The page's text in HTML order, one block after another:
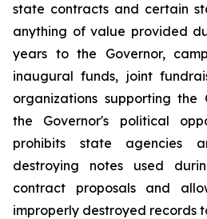
state contracts and certain
anything of value provided
years to the Governor,
inaugural funds, joint
organizations supporting the
the Governor's political
prohibits state agencies
destroying notes used
contract proposals and
improperly destroyed records